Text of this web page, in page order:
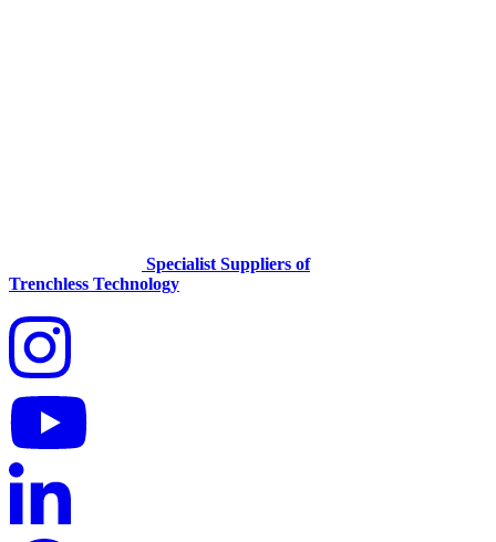
Specialist Suppliers of
Trenchless Technology